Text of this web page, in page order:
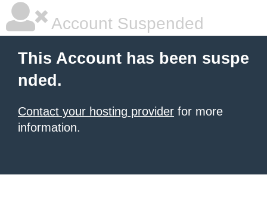
Account Suspended
This Account has been suspe
nded.
Contact your hosting provider for more
information.